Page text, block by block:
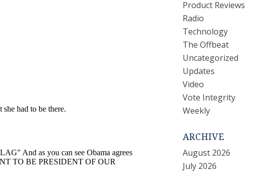
Product Reviews
Radio
Technology
The Offbeat
Uncategorized
Updates
Video
Vote Integrity
Weekly
ARCHIVE
August 2026
July 2026